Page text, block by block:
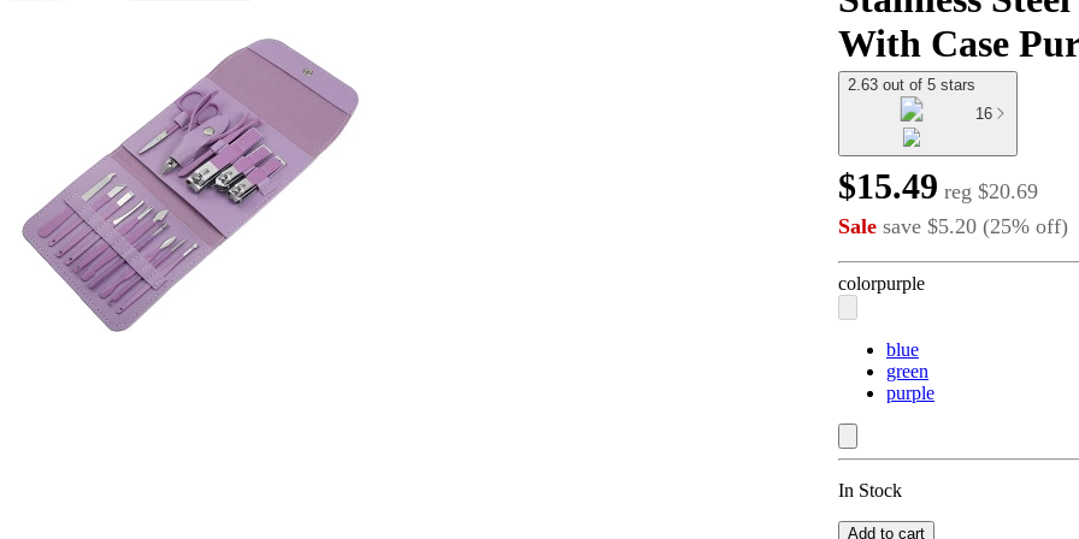
With Case
2.63 out of 5 stars
16
$15.49 reg $20.69
Sale save $5.20 (25% off)
colorpurple
blue
green
purple
In Stock
Add to cart